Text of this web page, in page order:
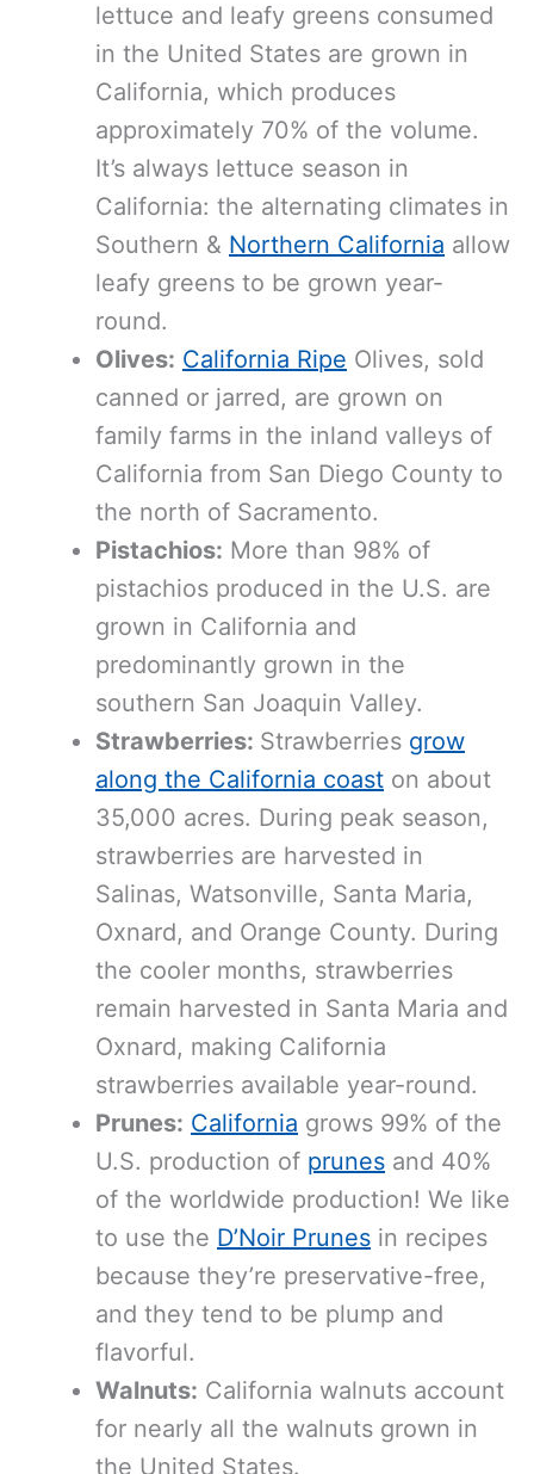
lettuce and leafy greens consumed
in the United States are grown in
California, which produces
approximately 70% of the volume.
It’s always lettuce season in
California: the alternating climates in
Southern & Northern California allow
leafy greens to be grown year-
round.
Olives: California Ripe Olives, sold
canned or jarred, are grown on
family farms in the inland valleys of
California from San Diego County to
the north of Sacramento.
Pistachios: More than 98% of
pistachios produced in the U.S. are
grown in California and
predominantly grown in the
southern San Joaquin Valley.
Strawberries: Strawberries grow
along the California coast on about
35,000 acres. During peak season,
strawberries are harvested in
Salinas, Watsonville, Santa Maria,
Oxnard, and Orange County. During
the cooler months, strawberries
remain harvested in Santa Maria and
Oxnard, making California
strawberries available year-round.
Prunes: California grows 99% of the
U.S. production of prunes and 40%
of the worldwide production! We like
to use the D’Noir Prunes in recipes
because they’re preservative-free,
and they tend to be plump and
flavorful.
Walnuts: California walnuts account
for nearly all the walnuts grown in
the United States.